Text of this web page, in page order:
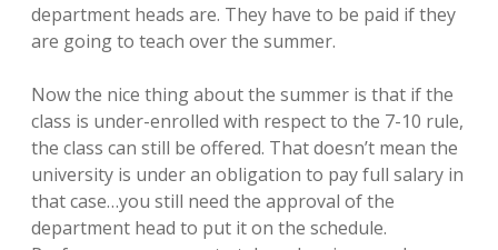
department heads are. They have to be paid if they
are going to teach over the summer.
Now the nice thing about the summer is that if the
class is under-enrolled with respect to the 7-10 rule,
the class can still be offered. That doesn’t mean the
university is under an obligation to pay full salary in
that case…you still need the approval of the
department head to put it on the schedule.